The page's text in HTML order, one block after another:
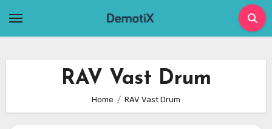
RAV Vast Drum
Home RAV Vast Drum